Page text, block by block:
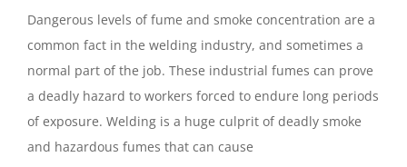
Dangerous levels of fume and smoke concentration are a
common fact in the welding industry, and sometimes a
normal part of the job. These industrial fumes can prove
a deadly hazard to workers forced to endure long periods
of exposure. Welding is a huge culprit of deadly smoke
and hazardous fumes that can cause